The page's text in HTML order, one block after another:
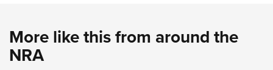
More like this from around the
NRA